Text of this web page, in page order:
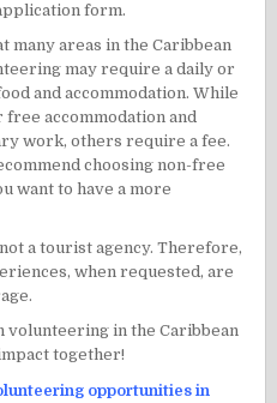
form.
many areas in the Caribbean
may require a daily or
and accommodation. While
accommodation and
work, others require a fee.
choosing non-free
want to have a more
a tourist agency. Therefore,
when requested, are
in the Caribbean
together!
opportunities in